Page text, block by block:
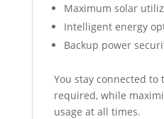
Maximum solar
Intelligent energy
Backup power
You stay connected to
required, while
usage at all times.